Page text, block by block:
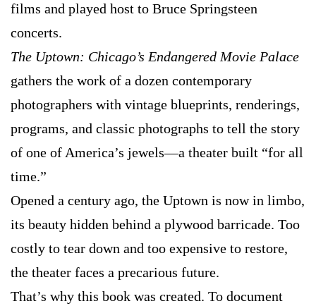
films and played host to Bruce Springsteen
concerts.
The Uptown: Chicago’s Endangered Movie Palace
gathers the work of a dozen contemporary
photographers with vintage blueprints, renderings,
programs, and classic photographs to tell the story
of one of America’s jewels—a theater built “for all
time.”
Opened a century ago, the Uptown is now in limbo,
its beauty hidden behind a plywood barricade. Too
costly to tear down and too expensive to restore,
the theater faces a precarious future.
That’s why this book was created. To document